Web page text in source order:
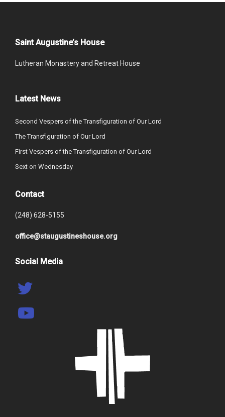
Saint Augustine’s House
Lutheran Monastery and Retreat House
Latest News
Second Vespers of the Transfiguration of Our Lord
The Transfiguration of Our Lord
First Vespers of the Transfiguration of Our Lord
Sext on Wednesday
Contact
(248) 628-5155
office@staugustineshouse.org
Social Media